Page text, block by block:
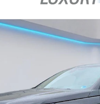
Discovery Sport S R-